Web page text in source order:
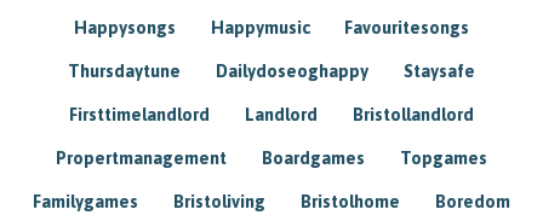
Happysongs Happymusic Favouritesongs
Thursdaytune Dailydoseoghappy Staysafe
Firsttimelandlord Landlord Bristollandlord
Propertmanagement Boardgames Topgames
Familygames Bristoliving Bristolhome Boredom